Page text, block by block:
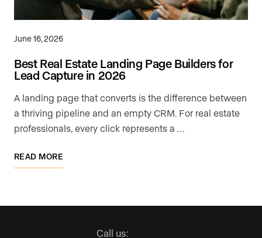
June 16, 2026
Best Real Estate Landing Page Builders for
Lead Capture in 2026
A landing page that converts is the difference between
a thriving pipeline and an empty CRM. For real estate
professionals, every click represents a …
READ MORE
Call us: